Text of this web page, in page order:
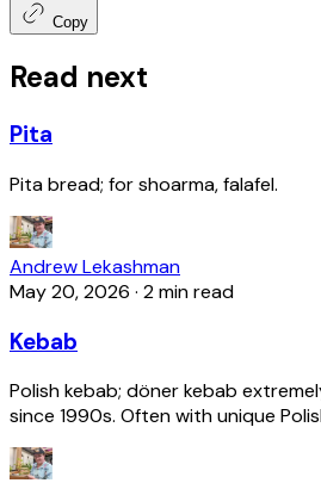
Copy
Read next
Pita
Pita bread; for shoarma, falafel.
Andrew Lekashman
May 20, 2026 · 2 min read
Kebab
Polish kebab; döner kebab
since 1990s. Often with unique